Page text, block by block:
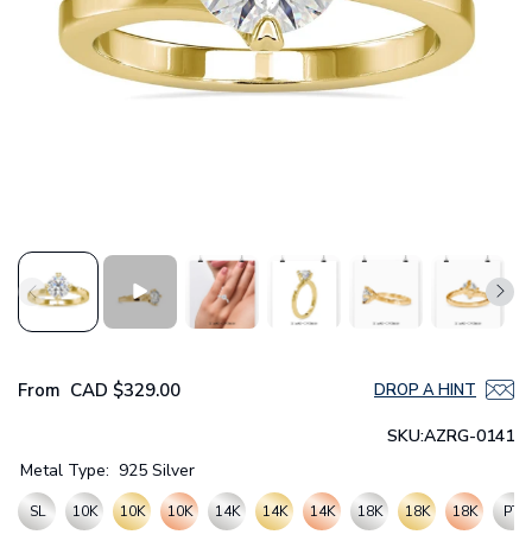
From CAD $329.00 DROP A HINT
SKU:AZRG-0141
Metal Type: 925 Silver
SL 10K 10K 10K 14K 14K 14K 18K 18K 18K PT